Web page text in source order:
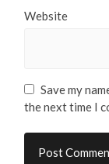
Website
Save my
the next time I